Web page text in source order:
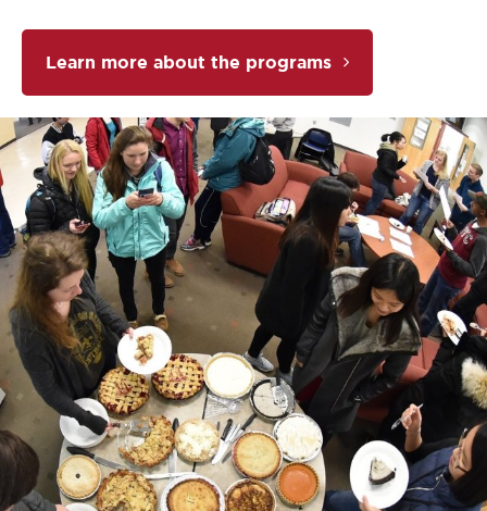
Learn more about the programs